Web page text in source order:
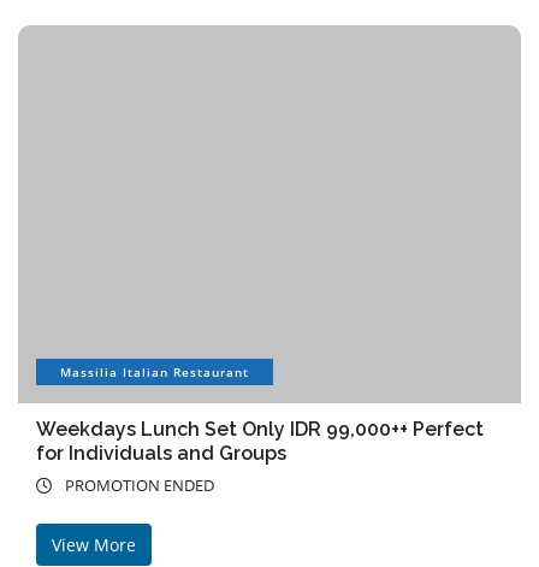
Massilia Italian Restaurant
Weekdays Lunch Set Only IDR 99,000++ Perfect
for Individuals and Groups
PROMOTION ENDED
View More